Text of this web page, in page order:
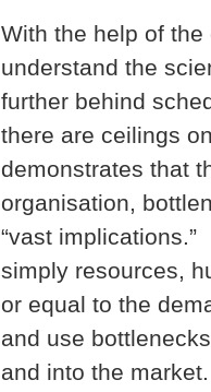
With the help of
understand the
further behind
there are ceilings
demonstrates that
organisation,
“vast
simply resources,
or equal to the
and use
and into the